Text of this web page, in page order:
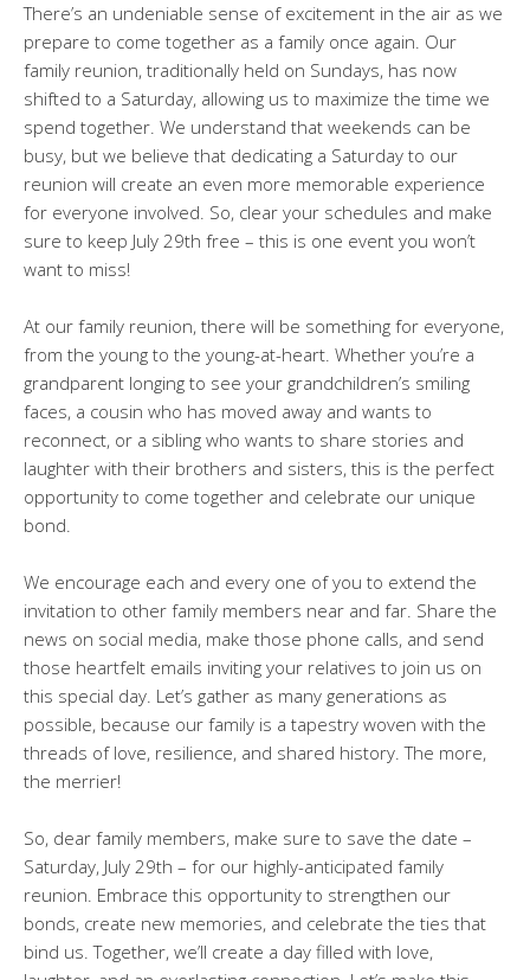
There’s an undeniable sense of excitement in the air as we
prepare to come together as a family once again. Our
family reunion, traditionally held on Sundays, has now
shifted to a Saturday, allowing us to maximize the time we
spend together. We understand that weekends can be
busy, but we believe that dedicating a Saturday to our
reunion will create an even more memorable experience
for everyone involved. So, clear your schedules and make
sure to keep July 29th free – this is one event you won’t
want to miss!
At our family reunion, there will be something for everyone,
from the young to the young-at-heart. Whether you’re a
grandparent longing to see your grandchildren’s smiling
faces, a cousin who has moved away and wants to
reconnect, or a sibling who wants to share stories and
laughter with their brothers and sisters, this is the perfect
opportunity to come together and celebrate our unique
bond.
We encourage each and every one of you to extend the
invitation to other family members near and far. Share the
news on social media, make those phone calls, and send
those heartfelt emails inviting your relatives to join us on
this special day. Let’s gather as many generations as
possible, because our family is a tapestry woven with the
threads of love, resilience, and shared history. The more,
the merrier!
So, dear family members, make sure to save the date –
Saturday, July 29th – for our highly-anticipated family
reunion. Embrace this opportunity to strengthen our
bonds, create new memories, and celebrate the ties that
bind us. Together, we’ll create a day filled with love,